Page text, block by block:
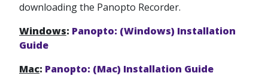
downloading the Panopto Recorder.
Windows: Panopto: (Windows) Installation
Guide
Mac: Panopto: (Mac) Installation Guide